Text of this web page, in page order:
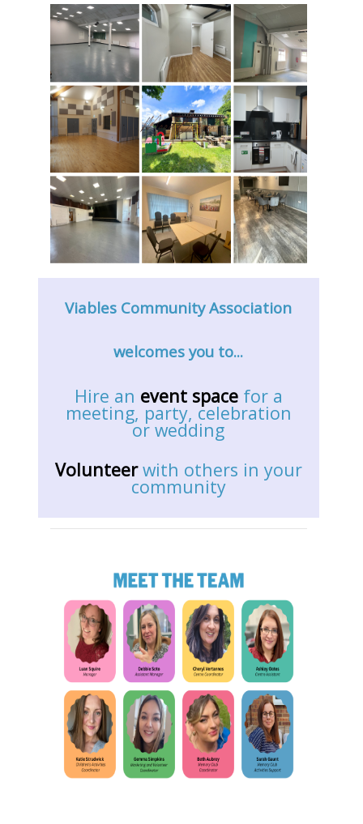
Viables Community Association
welcomes you to...
Hire an event space for a
meeting, party, celebration
or wedding
Volunteerwith others in your
community